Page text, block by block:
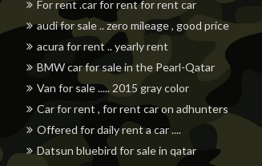
For rent .car for rent for rent car
audi for sale .. zero mileage , good price
acura for rent .. yearly rent
BMW car for sale in the Pearl-Qatar
Van for sale ..... 2015 gray color
Car for rent , for rent car on adhunters
Offered for daily rent a car ....
Datsun bluebird for sale in qatar